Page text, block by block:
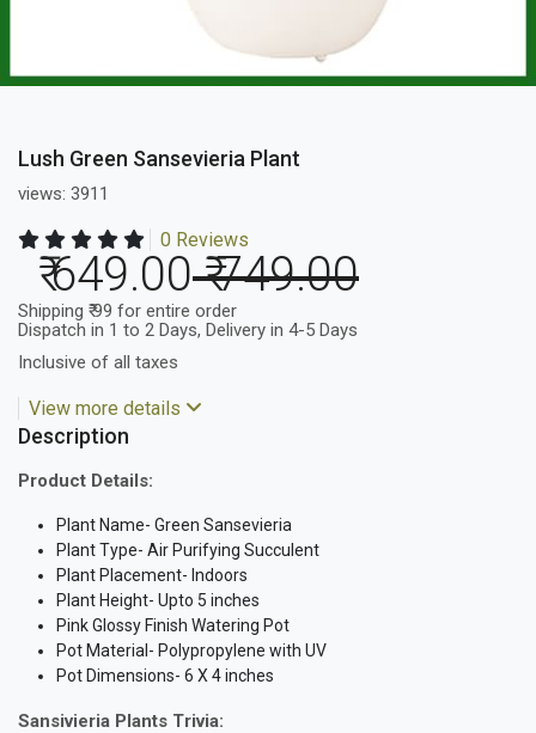
Lush Green Sansevieria Plant
views: 3911
0 Reviews
₹ 649.00₹ 749.00
Shipping ₹ 99 for entire order
Dispatch in 1 to 2 Days, Delivery in 4-5 Days
Inclusive of all taxes
View more details
Description
Product Details:
Plant Name- Green Sansevieria
Plant Type- Air Purifying Succulent
Plant Placement- Indoors
Plant Height- Upto 5 inches
Pink Glossy Finish Watering Pot
Pot Material- Polypropylene with UV
Pot Dimensions- 6 X 4 inches
Sansivieria Plants Trivia: